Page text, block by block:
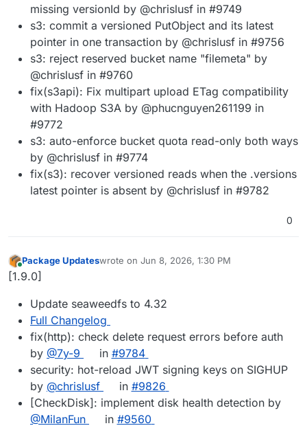
missing versionId by @chrislusf in #9749
s3: commit a versioned PutObject and its latest
pointer in one transaction by @chrislusf in #9756
s3: reject reserved bucket name "filemeta" by
@chrislusf in #9760
fix(s3api): Fix multipart upload ETag compatibility
with Hadoop S3A by @phucnguyen261199 in
#9772
s3: auto-enforce bucket quota read-only both ways
by @chrislusf in #9774
fix(s3): recover versioned reads when the .versions
latest pointer is absent by @chrislusf in #9782
0
Online
Package Updateswrote on Jun 8, 2026, 1:30 PM
last edited by
[1.9.0]
Update seaweedfs to 4.32
Full Changelog
fix(http): check delete request errors before auth
by @7y-9 in #9784
security: hot-reload JWT signing keys on SIGHUP
by @chrislusf in #9826
[CheckDisk]: implement disk health detection by
@MilanFun
in #9560